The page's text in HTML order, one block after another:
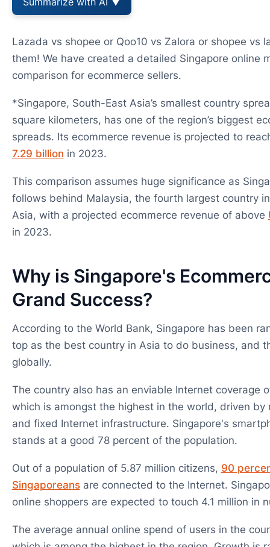
Lazada vs shopee or Qoo10 vs Zalora or shopee vs
them! We have created a detailed Singapore online
comparison for ecommerce sellers.
*Singapore, South-East Asia’s smallest country
square kilometers, has one of the region’s biggest
spreads. Its ecommerce revenue is projected to
7.29 billion in 2023.
This comparison assumes huge significance as
follows behind Malaysia, the fourth largest country
Asia, with a projected ecommerce revenue of above
in 2023.
Why is Singapore's
Grand Success?
According to the World Bank, Singapore has been
top as the best country in Asia to do business, and
globally.
The country also has an enviable Internet coverage
which is amongst the highest in the world, driven by
and fixed Internet infrastructure. Singapore's
stands at a good 78 percent of the population.
Out of a population of 5.87 million citizens, 90
Singaporeansare connected to the Internet.
online shoppers are expected to touch 4.1 million in
The average annual online spend of users in the